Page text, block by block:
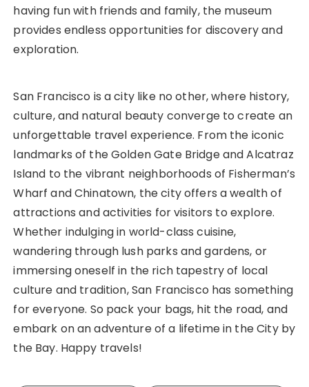
having fun with friends and family, the museum
provides endless opportunities for discovery and
exploration.
San Francisco is a city like no other, where history,
culture, and natural beauty converge to create an
unforgettable travel experience. From the iconic
landmarks of the Golden Gate Bridge and Alcatraz
Island to the vibrant neighborhoods of Fisherman’s
Wharf and Chinatown, the city offers a wealth of
attractions and activities for visitors to explore.
Whether indulging in world-class cuisine,
wandering through lush parks and gardens, or
immersing oneself in the rich tapestry of local
culture and tradition, San Francisco has something
for everyone. So pack your bags, hit the road, and
embark on an adventure of a lifetime in the City by
the Bay. Happy travels!